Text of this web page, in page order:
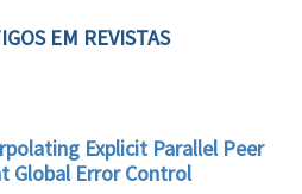
EM REVISTAS
Explicit Parallel Peer
Global Error Control